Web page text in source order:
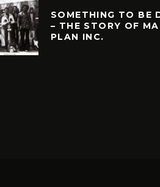
SOMETHING TO BE
– THE STORY OF
PLAN INC.